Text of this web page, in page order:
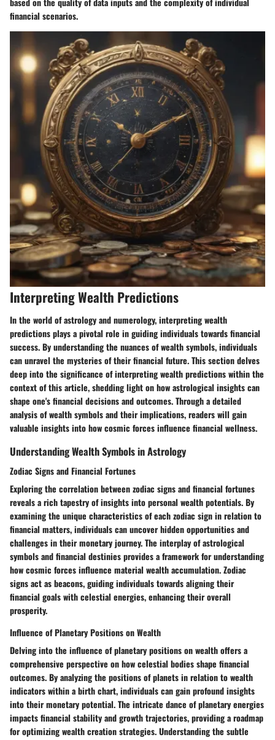
financial scenarios.
Interpreting Wealth Predictions
In the world of astrology and numerology, interpreting wealth
predictions plays a pivotal role in guiding individuals towards financial
success. By understanding the nuances of wealth symbols, individuals
can unravel the mysteries of their financial future. This section delves
deep into the significance of interpreting wealth predictions within the
context of this article, shedding light on how astrological insights can
shape one's financial decisions and outcomes. Through a detailed
analysis of wealth symbols and their implications, readers will gain
valuable insights into how cosmic forces influence financial wellness.
Understanding Wealth Symbols in Astrology
Zodiac Signs and Financial Fortunes
Exploring the correlation between zodiac signs and financial fortunes
reveals a rich tapestry of insights into personal wealth potentials. By
examining the unique characteristics of each zodiac sign in relation to
financial matters, individuals can uncover hidden opportunities and
challenges in their monetary journey. The interplay of astrological
symbols and financial destinies provides a framework for understanding
how cosmic forces influence material wealth accumulation. Zodiac
signs act as beacons, guiding individuals towards aligning their
financial goals with celestial energies, enhancing their overall
prosperity.
Influence of Planetary Positions on Wealth
Delving into the influence of planetary positions on wealth offers a
comprehensive perspective on how celestial bodies shape financial
outcomes. By analyzing the positions of planets in relation to wealth
indicators within a birth chart, individuals can gain profound insights
into their monetary potential. The intricate dance of planetary energies
impacts financial stability and growth trajectories, providing a roadmap
for optimizing wealth creation strategies. Understanding the subtle